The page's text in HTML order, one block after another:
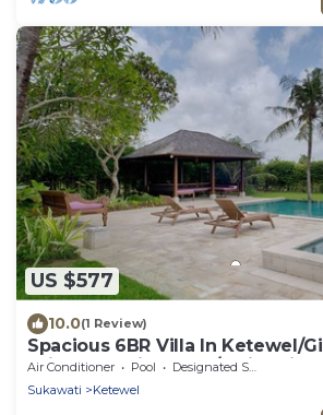
US $577
10.0(1 Review)
Spacious 6BR Villa In Ketewel/
Drive To Bali Zoo! W/Swimming
Air Conditioner Pool
Designated Smoking Area
Sukawati
Ketewel